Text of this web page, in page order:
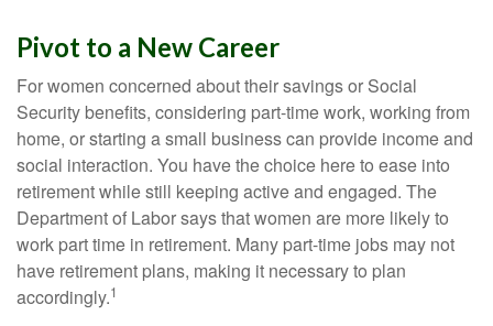
Pivot to a New Career
For women concerned about their savings or Social
Security benefits, considering part-time work, working from
home, or starting a small business can provide income and
social interaction. You have the choice here to ease into
retirement while still keeping active and engaged. The
Department of Labor says that women are more likely to
work part time in retirement. Many part-time jobs may not
have retirement plans, making it necessary to plan
accordingly.1